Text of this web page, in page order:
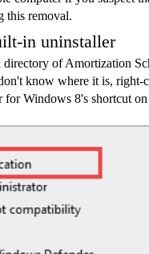
this removal.
in uninstaller
directory of Amortization
know where it is, right-
for Windows 8's shortcut